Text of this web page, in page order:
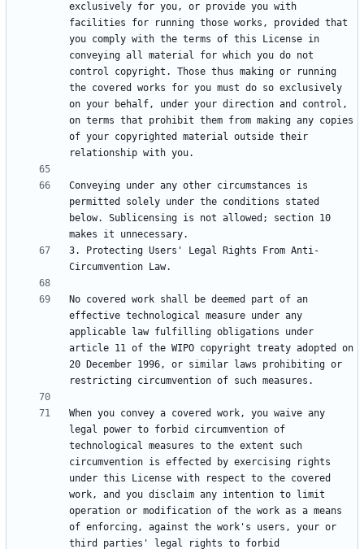
exclusively for you, or provide you with
facilities for running those works, provided that
you comply with the terms of this License in
conveying all material for which you do not
control copyright. Those thus making or running
the covered works for you must do so exclusively
on your behalf, under your direction and control,
on terms that prohibit them from making any copies
of your copyrighted material outside their
Conveying under any other circumstances is
permitted solely under the conditions stated
below. Sublicensing is not allowed; section 10
3. Protecting Users' Legal Rights From Anti-
No covered work shall be deemed part of an
effective technological measure under any
applicable law fulfilling obligations under
article 11 of the WIPO copyright treaty adopted on
20 December 1996, or similar laws prohibiting or
When you convey a covered work, you waive any
legal power to forbid circumvention of
technological measures to the extent such
circumvention is effected by exercising rights
under this License with respect to the covered
work, and you disclaim any intention to limit
operation or modification of the work as a means
of enforcing, against the work's users, your or
third parties' legal rights to forbid